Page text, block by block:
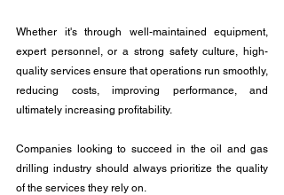
Whether it's through well-maintained equipment,
expert personnel, or a strong safety culture, high-
quality services ensure that operations run smoothly,
reducing costs, improving performance, and
ultimately increasing profitability.
Companies looking to succeed in the oil and gas
drilling industry should always prioritize the quality
of the services they rely on.